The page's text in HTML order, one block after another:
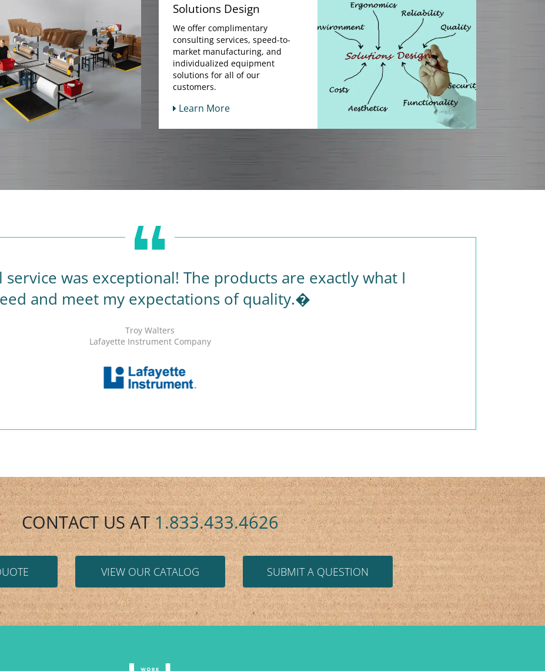
Solutions Design
We offer complimentary
consulting services, speed-to-
market manufacturing, and
individualized equipment
solutions for all of our
customers.
Learn More
was exceptional! The products are exactly what I
and meet my expectations of quality.�
Troy Walters
Lafayette Instrument Company
CONTACT US AT1.833.433.4626
VIEW OUR CATALOG SUBMIT A QUESTION